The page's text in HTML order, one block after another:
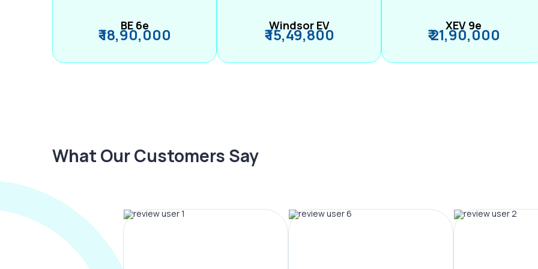
BE 6e
₹ 18,90,000 Windsor EV
₹ 15,49,800 XEV 9e
₹ 21,90,000
What Our Customers Say